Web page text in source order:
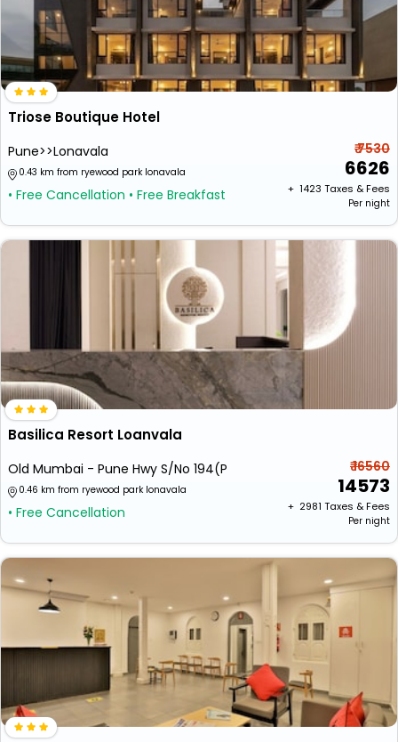
Triose Boutique Hotel
Pune>>Lonavala
0.43 km from ryewood park lonavala
• Free Cancellation • Free Breakfast
₹ 7530
6626
+ ₹ 1423 Taxes & Fees
Per night
Basilica Resort Loanvala
Old Mumbai - Pune Hwy S/No 194(P
0.46 km from ryewood park lonavala
• Free Cancellation
₹ 16560
14573
+ ₹ 2981 Taxes & Fees
Per night